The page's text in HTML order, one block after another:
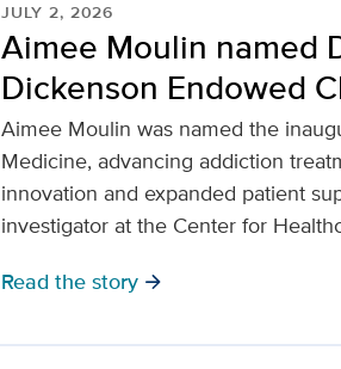
JULY 2, 2026
Aimee Moulin named
Dickenson Endowed
Aimee Moulin was named the
Medicine, advancing addiction
innovation and expanded patient
investigator at the Center for
Read the story arrow_forward